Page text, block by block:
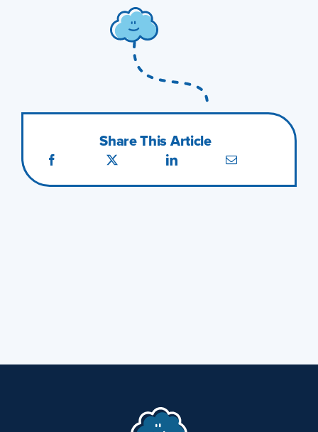
Share This Article